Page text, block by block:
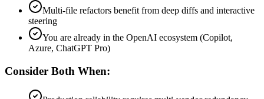
Multi-file refactors benefit from deep diffs and interactive
steering
You are already in the OpenAI ecosystem (Copilot,
Azure, ChatGPT Pro)
Consider Both When: